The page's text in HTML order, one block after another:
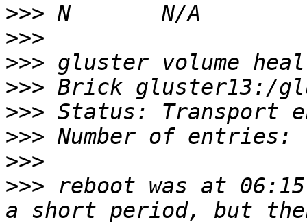
>>>
>>>
>>>
>>>
>>>
>>>
>>>
>>> reboot was at